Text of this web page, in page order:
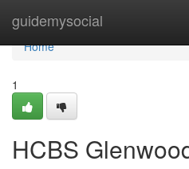
guidemysocial
Home
Home
1
HCBS